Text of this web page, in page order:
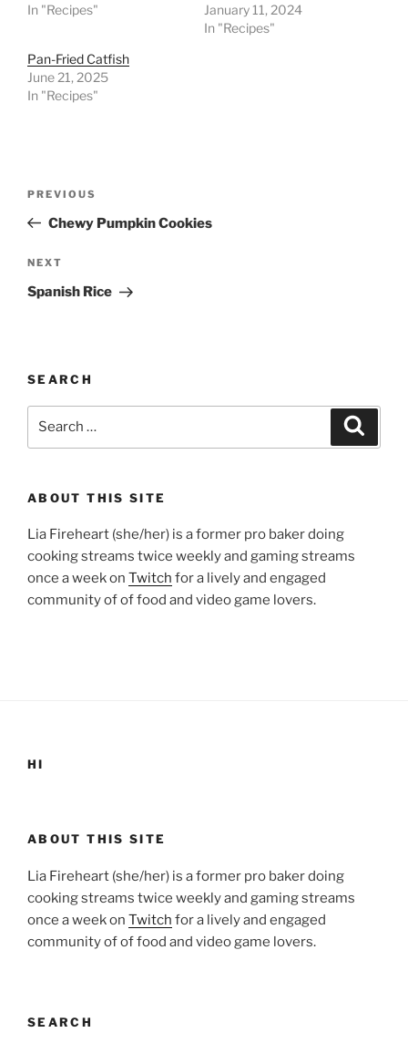
In "Recipes"
January 11, 2024
In "Recipes"
Pan-Fried Catfish
June 21, 2025
In "Recipes"
Previous
Post
PREVIOUS
Chewy Pumpkin Cookies
Next
Post
NEXT
Spanish Rice
SEARCH
ABOUT THIS SITE
Lia Fireheart (she/her) is a former pro baker doing
cooking streams twice weekly and gaming streams
once a week on Twitch for a lively and engaged
community of of food and video game lovers.
HI
ABOUT THIS SITE
Lia Fireheart (she/her) is a former pro baker doing
cooking streams twice weekly and gaming streams
once a week on Twitch for a lively and engaged
community of of food and video game lovers.
SEARCH